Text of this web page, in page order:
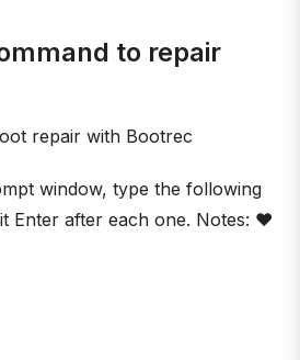
to repair
repair with Bootrec
window, type the following
Enter after each one. Notes: ❤